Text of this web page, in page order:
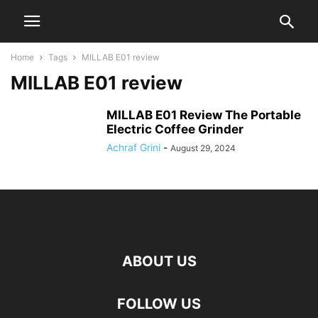
Home Tags MILLAB E01 review
MILLAB E01 review
MILLAB E01 Review The Portable
Electric Coffee Grinder
Achraf Grini - August 29, 2024
ABOUT US
FOLLOW US